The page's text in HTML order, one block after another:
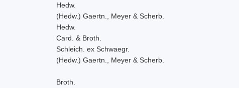
Hedw.
(Hedw.) Gaertn., Meyer & Scherb.
Hedw.
Card. & Broth.
Schleich. ex Schwaegr.
(Hedw.) Gaertn., Meyer & Scherb.
Broth.